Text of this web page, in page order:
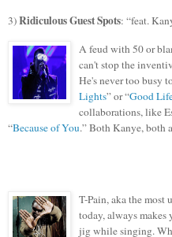
3)RidiculousGuest Spots: “feat.
A feud with 50 or
can't stop the
He's never too busy
Lights” or “Good
collaborations, like
“Because of You.” Both Kanye, both
T-Pain, aka the
today, always
jig while singing.